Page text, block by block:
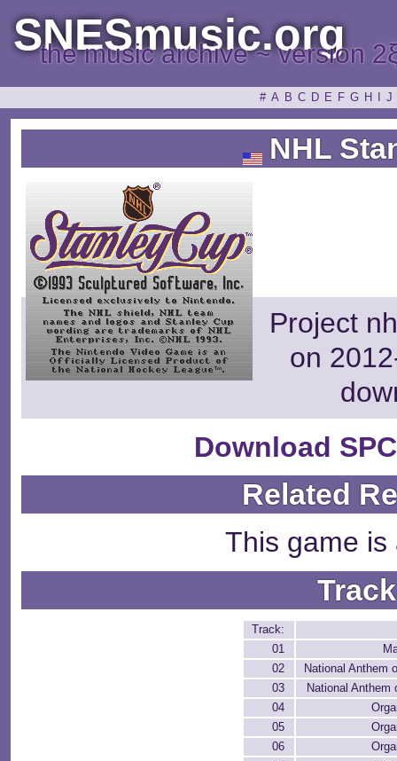
SNESmusic.org
the music archive ~ version
# A B C D E F G H J
NHL
Project
on
Download
Related
This game is
Track:
01
02
National Anthem
03
National Anthem
04
05
06